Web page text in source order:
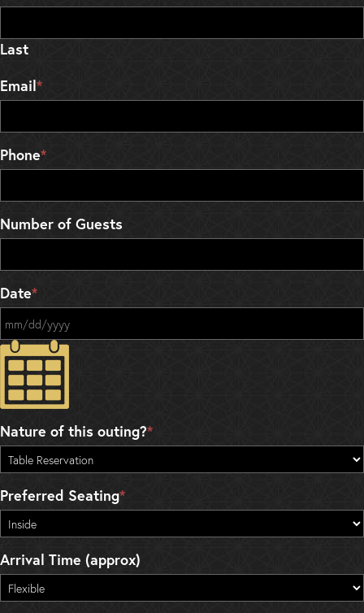
Last
Email*
Phone*
Number of Guests
Date*
MM slash DD slash YYYY
Nature of this outing?*
Preferred Seating*
Arrival Time (approx)